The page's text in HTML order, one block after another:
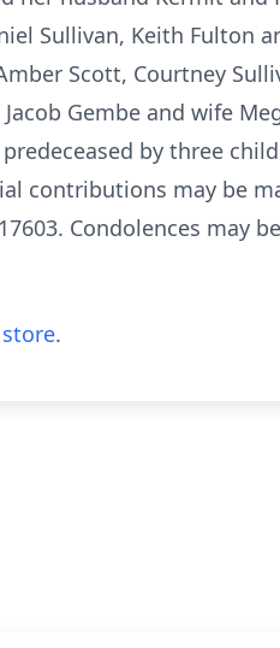
Sullivan, Keith Fulton
Scott, Courtney
Gembe and wife
by three
contributions may be
Condolences may
.